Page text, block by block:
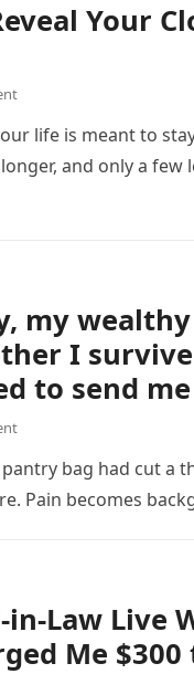
Your
life is meant to
and only a few
my
I
to send
bag had cut a
Pain becomes
Law Live
Me